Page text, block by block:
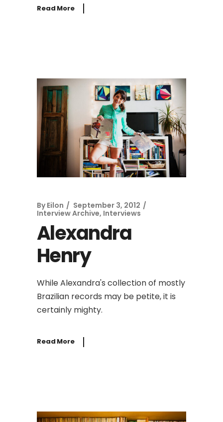
Read More
By Eilon
September 3, 2012
Interview Archive, Interviews
Alexandra
Henry
While Alexandra's collection of mostly
Brazilian records may be petite, it is
certainly mighty.
Read More